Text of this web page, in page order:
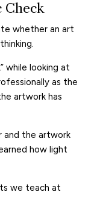
Check
whether an art
while looking at
as the
artwork has
and the artwork
how light
we teach at